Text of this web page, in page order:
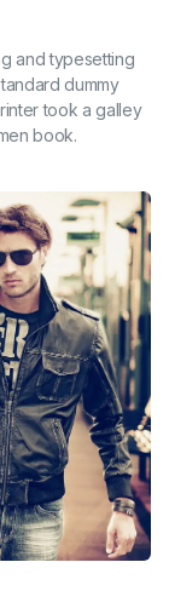
and typesetting
dummy
took a galley
book.